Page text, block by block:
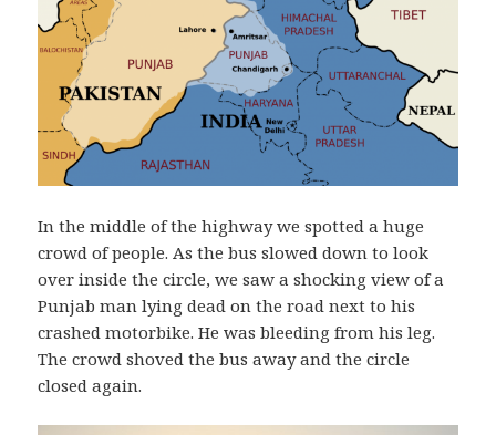
In the middle of the highway we spotted a huge
crowd of people. As the bus slowed down to look
over inside the circle, we saw a shocking view of a
Punjab man lying dead on the road next to his
crashed motorbike. He was bleeding from his leg.
The crowd shoved the bus away and the circle
closed again.